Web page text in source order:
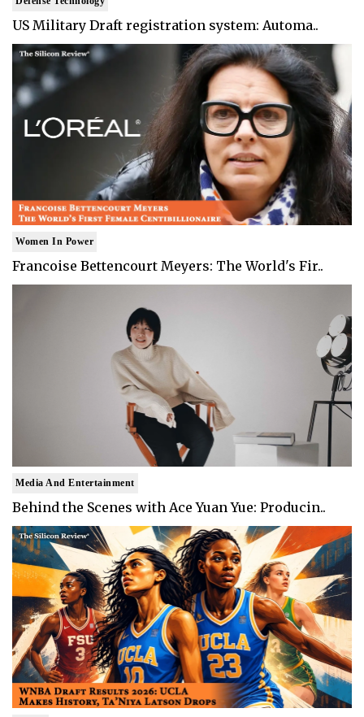
US Military Draft registration system: Automa..
Women In Power
Francoise Bettencourt Meyers: The World's Fir..
Media And Entertainment
Behind the Scenes with Ace Yuan Yue: Producin..